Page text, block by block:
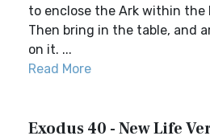
to enclose the Ark within the
Then bring in the table, and
on it. ...
Read More
Exodus 40 - New Life